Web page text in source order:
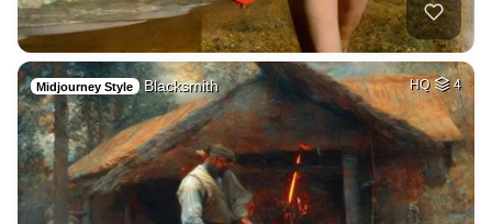
Midjourney Style Blacksmith HQ 4